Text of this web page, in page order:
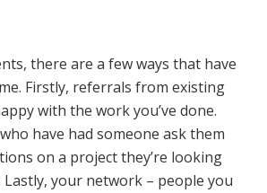
there are a few ways that have
Firstly, referrals from existing
with the work you’ve done.
have had someone ask them
on a project they’re looking
your network – people you